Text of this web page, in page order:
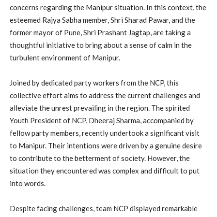
concerns regarding the Manipur situation. In this context, the
esteemed Rajya Sabha member, Shri Sharad Pawar, and the
former mayor of Pune, Shri Prashant Jagtap, are taking a
thoughtful initiative to bring about a sense of calm in the
turbulent environment of Manipur.
Joined by dedicated party workers from the NCP, this
collective effort aims to address the current challenges and
alleviate the unrest prevailing in the region. The spirited
Youth President of NCP, Dheeraj Sharma, accompanied by
fellow party members, recently undertook a significant visit
to Manipur. Their intentions were driven by a genuine desire
to contribute to the betterment of society. However, the
situation they encountered was complex and difficult to put
into words.
Despite facing challenges, team NCP displayed remarkable